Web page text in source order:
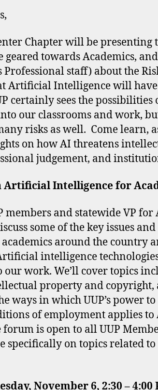
Chapter will be presenting
geared towards Academics,
Professional staff) about the
Artificial Intelligence will
certainly sees the possibilities
our classrooms and work,
risks as well. Come learn,
on how AI threatens
judgement, and
Artificial Intelligence for
members and statewide VP for
some of the key issues and
around the country
intelligence
work. We’ll cover topics
property and copyright,
ways in which UUP’s power to
of employment applies to
is open to all UUP
specifically on topics related to
November 6, 2:30 – 4:00